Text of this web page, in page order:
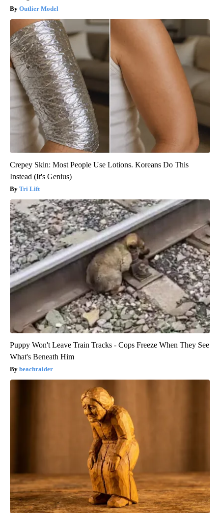
Outlier Model
Crepey Skin: Most People Use Lotions. Koreans Do This
Instead (It's Genius)
Tri Lift
Puppy Won't Leave Train Tracks - Cops Freeze When They See
What's Beneath Him
beachraider